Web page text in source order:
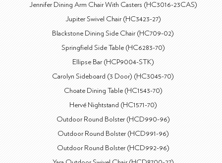
Jennifer Dining Arm Chair With Casters (HC3016-23CAS)
Jupiter Swivel Chair (HC3423-27)
Blackstone Dining Side Chair (HC709-02)
Springfield Side Table (HC6283-70)
Ellipse Bar (HCP9004-STK)
Carolyn Sideboard (3 Door) (HC3045-70)
Choate Dining Table (HC1543-70)
Hervé Nightstand (HC1571-70)
Outdoor Round Bolster (HCD990-96)
Outdoor Round Bolster (HCD991-96)
Outdoor Round Bolster (HCD992-96)